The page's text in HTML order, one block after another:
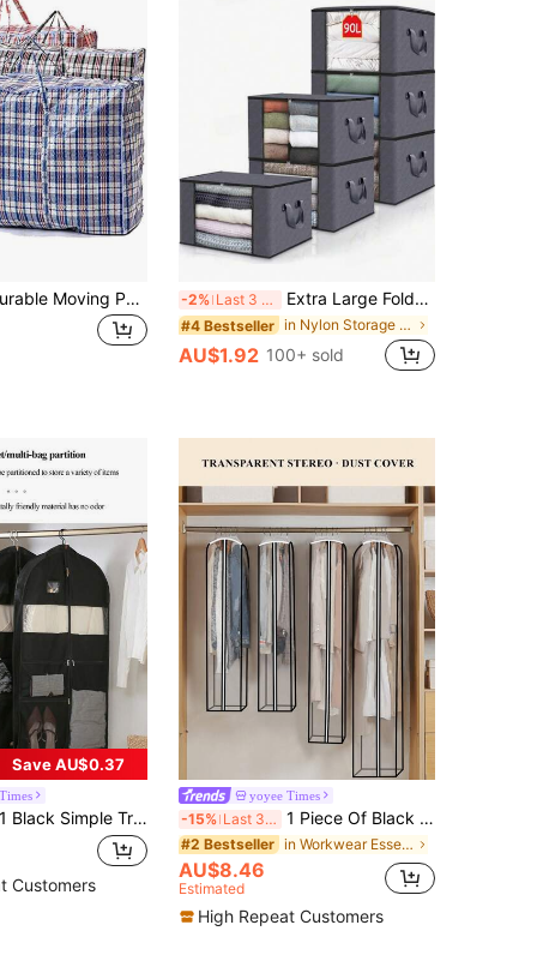
Extra Large Durable Moving Packing Bag, Reusable Zippered Storage Bag, High Capacity Garment Storage Bag, Extra Large Plastic Grid Laundry Shopping Bag With Zipper And Handles, Foldable And Reusable, School Storage Bag, Teacher Storage Bag -2% Last 3 days Extra Large Foldable Wardrobe Storage Bag With Reinforced Handles, Super Sized Moving Box With Zipper, Multi-Purpose Clothing Storage Bag For Clothes, Blankets, Bedding, Pillows, Toys, Bedroom, Back To School Essential Garment Bag Waterproof Bag Storage Bags Clothes Organizer Clothes Storage Clothes Bag Packing Cubes Travel Essentials Travel Organizer
#4 Bestseller in Nylon Storage Bag
AU$1.92 100+ sold
Save AU$0.37
1 Black Simple Transparent Large Capacity Dustproof Home Cover Hanging Clothes Dustproof Suit Coat Coat Hanging Bag Girls Girls Ladies Suitable For Four Seasons Drawer Wardrobe Organizer Closet Storage Quilted Bag Under Bed Organizer Box Divider Clothes Bin Bag Clothes For Home Bedroom Back To School Dorm, For Sundries Underwear Lingerie, Foldable 6/7/11 Grids, Packing Essentials, Cover For Clothes Storage/Dress/Shoes/Packing Essentials/Cover For Clothes Storage Hanging Closet Organizer Organization And Storage Organizer Storage Containers Wardrobe Organiser Hanging Organizer For Wardrobe Closet Bedroom Dorm Essentials For Storage Bra Sock Pants Jeans T-Shirt
Customers
yoyee Times
-15% Last 3 days 1 Piece Of Black And White Contrast Color Simple Transparent Waterproof Clothing Dust Cover Rack Clothes Cover Bedroom Wardrobe Hanging Floor Transparent Household Coat Dust Drawer Wardrobe Organiser Closet Storage Quilted Bag Underbed Organizer Box Divider Clothes Bin Bag Clothes For Home Bedroom Back To School Dorm, For Sundries Underwear Bra Clothes Lingerie Panties Pants Jeans Socks T-Shirt Dress Shoes, Foldable 6/7/11 Grids, Packing Essentials, Cover For Clothes Storage Drawer/Wardrobe Organiser /Closet Storage/Quilted Bag Underbed Organizer Boxclothes Organizercloset Organizer Organization And Storage Organizer Storage Containersorganization And Storage Organizer Storage Containersfor Closet StorageHanging ClothesDressesShirts Coats For Closet Storage
#2 Bestseller in Workwear Essentials Bags
AU$8.46
Estimated
High Repeat Customers